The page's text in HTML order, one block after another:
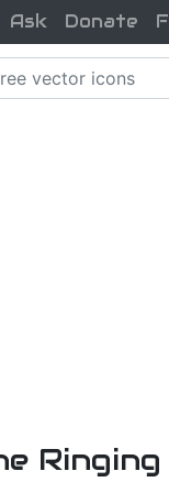
Ask Donate
Ringing